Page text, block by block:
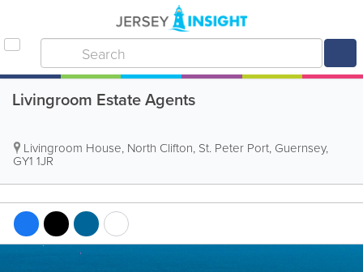
Livingroom Estate Agents
Livingroom House, North Clifton, St. Peter Port, Guernsey,
GY1 1JR